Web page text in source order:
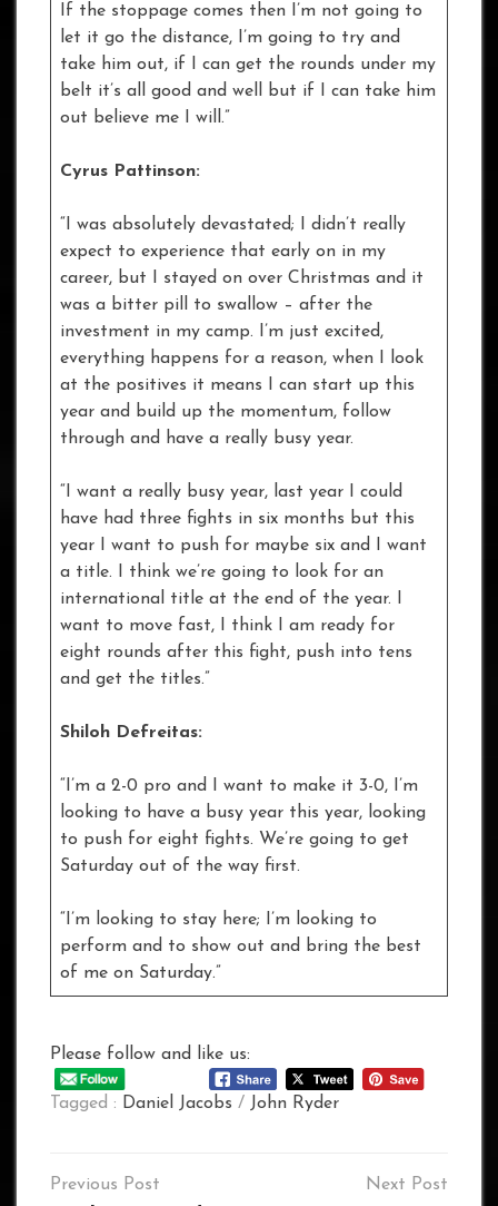
If the stoppage comes then I’m not going to
let it go the distance, I’m going to try and
take him out, if I can get the rounds under my
belt it’s all good and well but if I can take him
out believe me I will.”
Cyrus Pattinson:
“I was absolutely devastated; I didn’t really
expect to experience that early on in my
career, but I stayed on over Christmas and it
was a bitter pill to swallow – after the
investment in my camp. I’m just excited,
everything happens for a reason, when I look
at the positives it means I can start up this
year and build up the momentum, follow
through and have a really busy year.
“I want a really busy year, last year I could
have had three fights in six months but this
year I want to push for maybe six and I want
a title. I think we’re going to look for an
international title at the end of the year. I
want to move fast, I think I am ready for
eight rounds after this fight, push into tens
and get the titles.”
Shiloh Defreitas:
“I’m a 2-0 pro and I want to make it 3-0, I’m
looking to have a busy year this year, looking
to push for eight fights. We’re going to get
Saturday out of the way first.
“I’m looking to stay here; I’m looking to
perform and to show out and bring the best
of me on Saturday.”
Please follow and like us:
Tagged : Daniel Jacobs / John Ryder
Post